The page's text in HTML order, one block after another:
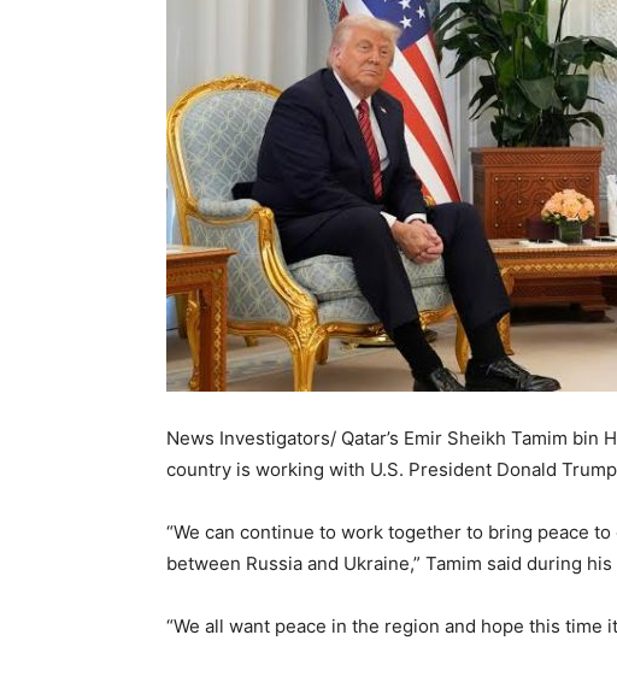
News Investigators/ Qatar’s Emir Sheikh Tamim bin
country is working with U.S. President Donald
“We can continue to work together to bring peace
between Russia and Ukraine,” Tamim said during
“We all want peace in the region and hope this time